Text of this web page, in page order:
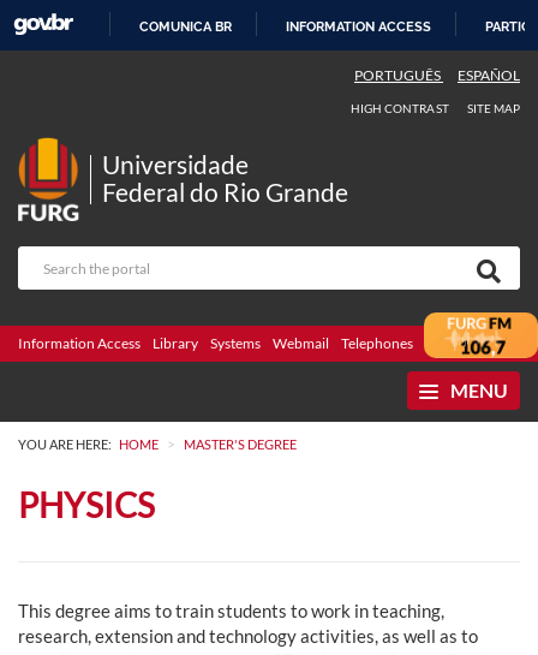
COMUNICA BR INFORMATION ACCESS
PORTUGUÊS ESPAÑOL
HIGH CONTRAST SITE MAP
Universidade
Federal do Rio Grande
Information Access Library Systems Webmail Telephones Bidding
MENU
YOU ARE HERE: HOME > MASTER'S DEGREE
PHYSICS
This degree aims to train students to work in teaching,
research, extension and technology activities, as well as to